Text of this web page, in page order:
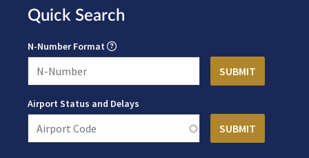
Quick Search
N-Number Format
Airport Status and Delays